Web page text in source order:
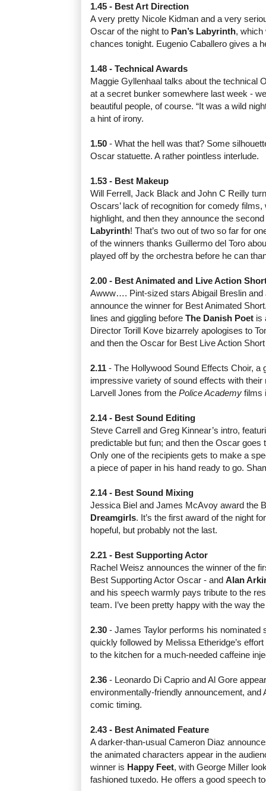
1.45 - Best Art Direction
A very pretty Nicole Kidman and a very
Oscar of the night to Pan’s Labyrinth, which
chances tonight. Eugenio Caballero gives a
1.48 - Technical Awards
Maggie Gyllenhaal talks about the technical
at a secret bunker somewhere last week -
beautiful people, of course. “It was a wild
a hint of irony.
1.50 - What the hell was that? Some
Oscar statuette. A rather pointless interlude.
1.53 - Best Makeup
Will Ferrell, Jack Black and John C Reilly
Oscars’ lack of recognition for comedy
highlight, and then they announce the
Labyrinth! That’s two out of two so far for
of the winners thanks Guillermo del Toro
played off by the orchestra before he can
2.00 - Best Animated and Live Action
Awww…. Pint-sized stars Abigail Breslin and
announce the winner for Best Animated
lines and giggling before The Danish Poet is
Director Torill Kove bizarrely apologises to
and then the Oscar for Best Live Action
2.11 - The Hollywood Sound Effects Choir, a
impressive variety of sound effects with their
Larvell Jones from the Police Academy films
2.14 - Best Sound Editing
Steve Carrell and Greg Kinnear’s intro,
predictable but fun; and then the Oscar goes
Only one of the recipients gets to make a
a piece of paper in his hand ready to go.
2.14 - Best Sound Mixing
Jessica Biel and James McAvoy award the
Dreamgirls. It’s the first award of the night
hopeful, but probably not the last.
2.21 - Best Supporting Actor
Rachel Weisz announces the winner of the
Best Supporting Actor Oscar - and Alan
and his speech warmly pays tribute to the
team. I’ve been pretty happy with the way
2.30 - James Taylor performs his nominated
quickly followed by Melissa Etheridge’s
to the kitchen for a much-needed caffeine
2.36 - Leonardo Di Caprio and Al Gore
environmentally-friendly announcement,
comic timing.
2.43 - Best Animated Feature
A darker-than-usual Cameron Diaz
the animated characters appear in the
winner is Happy Feet, with George Miller
fashioned tuxedo. He offers a good speech